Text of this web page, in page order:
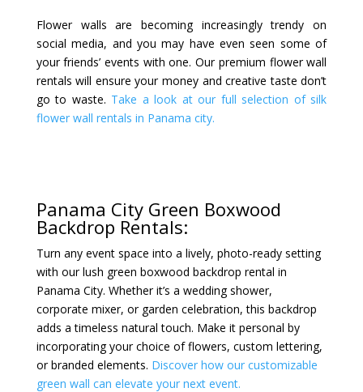
Flower walls are becoming increasingly trendy on
social media, and you may have even seen some of
your friends’ events with one. Our premium flower wall
rentals will ensure your money and creative taste don’t
go to waste. Take a look at our full selection of silk
flower wall rentals in Panama city.
Panama City Green Boxwood
Backdrop Rentals:
Turn any event space into a lively, photo-ready setting
with our lush green boxwood backdrop rental in
Panama City. Whether it’s a wedding shower,
corporate mixer, or garden celebration, this backdrop
adds a timeless natural touch. Make it personal by
incorporating your choice of flowers, custom lettering,
or branded elements. Discover how our customizable
green wall can elevate your next event.